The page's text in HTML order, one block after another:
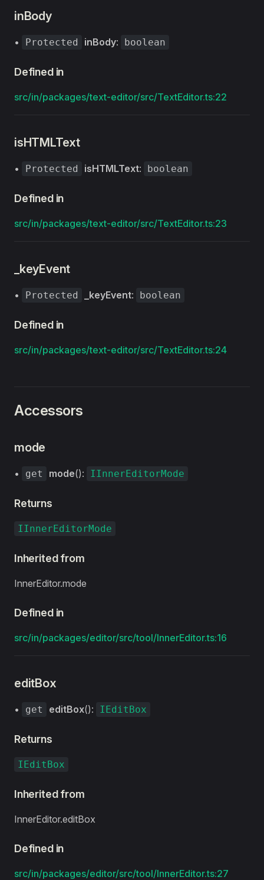
inBody
• Protected inBody: boolean
Defined in
src/in/packages/text-editor/src/TextEditor.ts:22
isHTMLText
• Protected isHTMLText: boolean
Defined in
src/in/packages/text-editor/src/TextEditor.ts:23
_keyEvent
• Protected _keyEvent: boolean
Defined in
src/in/packages/text-editor/src/TextEditor.ts:24
Accessors
mode
• get mode(): IInnerEditorMode
Returns
IInnerEditorMode
Inherited from
InnerEditor.mode
Defined in
src/in/packages/editor/src/tool/InnerEditor.ts:16
editBox
• get editBox(): IEditBox
Returns
IEditBox
Inherited from
InnerEditor.editBox
Defined in
src/in/packages/editor/src/tool/InnerEditor.ts:27